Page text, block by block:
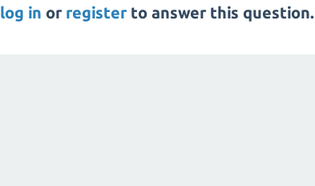
log in or register to answer this question.